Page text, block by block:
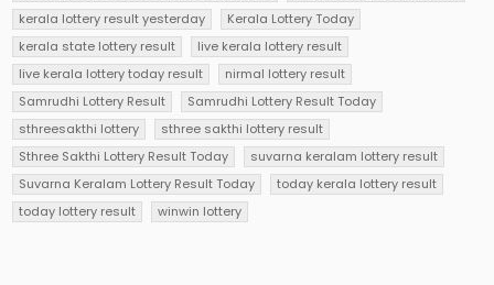
kerala lottery result yesterday
Kerala Lottery Today
kerala state lottery result
live kerala lottery result
live kerala lottery today result
nirmal lottery result
Samrudhi Lottery Result
Samrudhi Lottery Result Today
sthreesakthi lottery
sthree sakthi lottery result
Sthree Sakthi Lottery Result Today
suvarna keralam lottery result
Suvarna Keralam Lottery Result Today
today kerala lottery result
today lottery result
winwin lottery